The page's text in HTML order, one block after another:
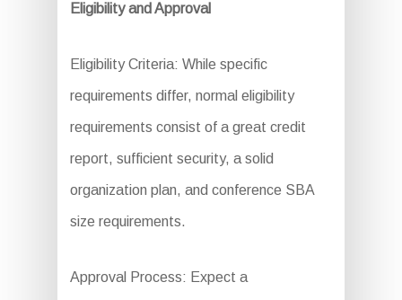
Eligibility and Approval
Eligibility Criteria: While specific
requirements differ, normal eligibility
requirements consist of a great credit
report, sufficient security, a solid
organization plan, and conference SBA
size requirements.
Approval Process: Expect a